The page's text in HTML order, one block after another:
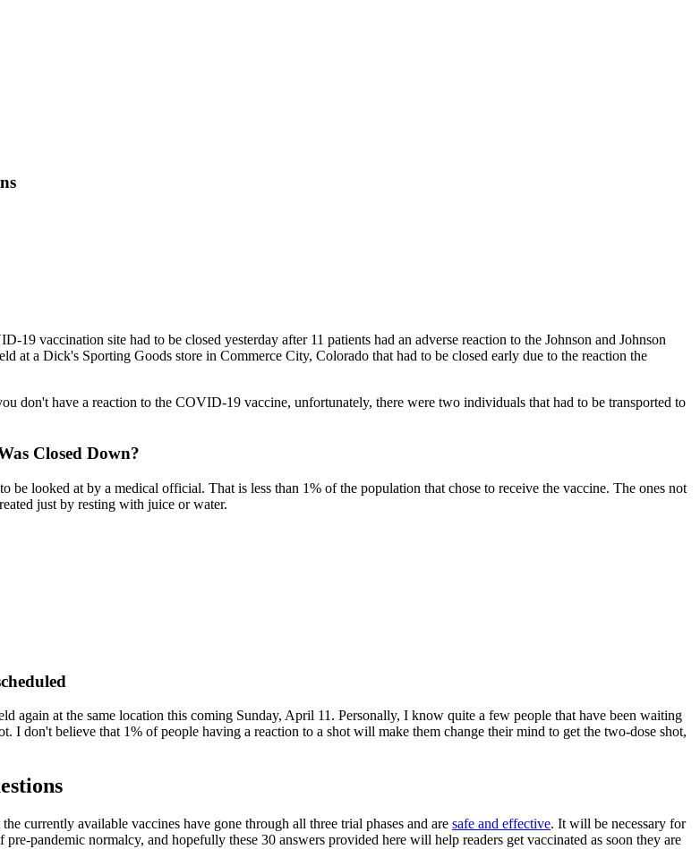
vaccination site had to be closed yesterday after 11 patients had an adverse reaction to the Johnson and Johnson
at a Dick's Sporting Goods store in Commerce City, Colorado that had to be closed early due to the reaction the
don't have a reaction to the COVID-19 vaccine, unfortunately, there were two individuals that had to be transported to
Closed Down?
looked at by a medical official. That is less than 1% of the population that chose to receive the vaccine. The ones not
just by resting with juice or water.
again at the same location this coming Sunday, April 11. Personally, I know quite a few people that have been waiting
I don't believe that 1% of people having a reaction to a shot will make them change their mind to get the two-dose shot,
currently available vaccines have gone through all three trial phases and are safe and effective. It will be necessary for
pandemic normalcy, and hopefully these 30 answers provided here will help readers get vaccinated as soon they are